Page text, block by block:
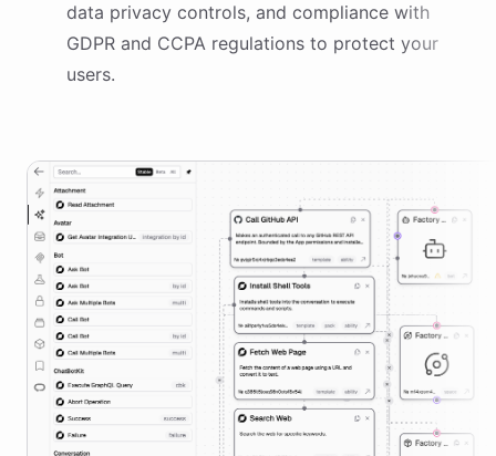
data privacy controls, and compliance with
GDPR and CCPA regulations to protect your
users.